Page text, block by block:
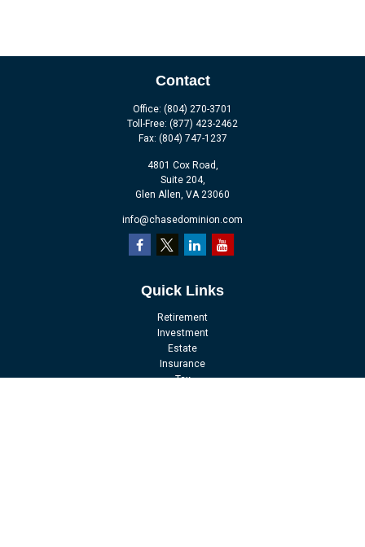
Contact
Office: (804) 270-3701
Toll-Free: (877) 423-2462
Fax: (804) 747-1237
4801 Cox Road,
Suite 204,
Glen Allen, VA 23060
info@chasedominion.com
Quick Links
Retirement
Investment
Estate
Insurance
Tax